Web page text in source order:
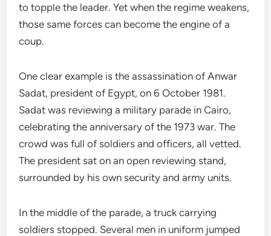
to topple the leader. Yet when the regime weakens,
those same forces can become the engine of a
coup.
One clear example is the assassination of Anwar
Sadat, president of Egypt, on 6 October 1981.
Sadat was reviewing a military parade in Cairo,
celebrating the anniversary of the 1973 war. The
crowd was full of soldiers and officers, all vetted.
The president sat on an open reviewing stand,
surrounded by his own security and army units.
In the middle of the parade, a truck carrying
soldiers stopped. Several men in uniform jumped